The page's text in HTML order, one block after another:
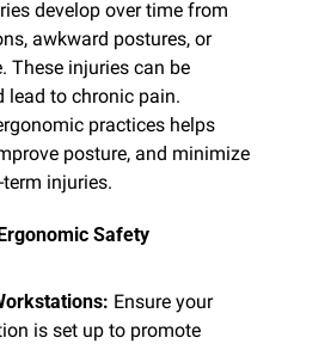
develop over time from
awkward postures, or
These injuries can be
lead to chronic pain.
practices helps
posture, and minimize
injuries.
Safety
Ensure your
is set up to promote